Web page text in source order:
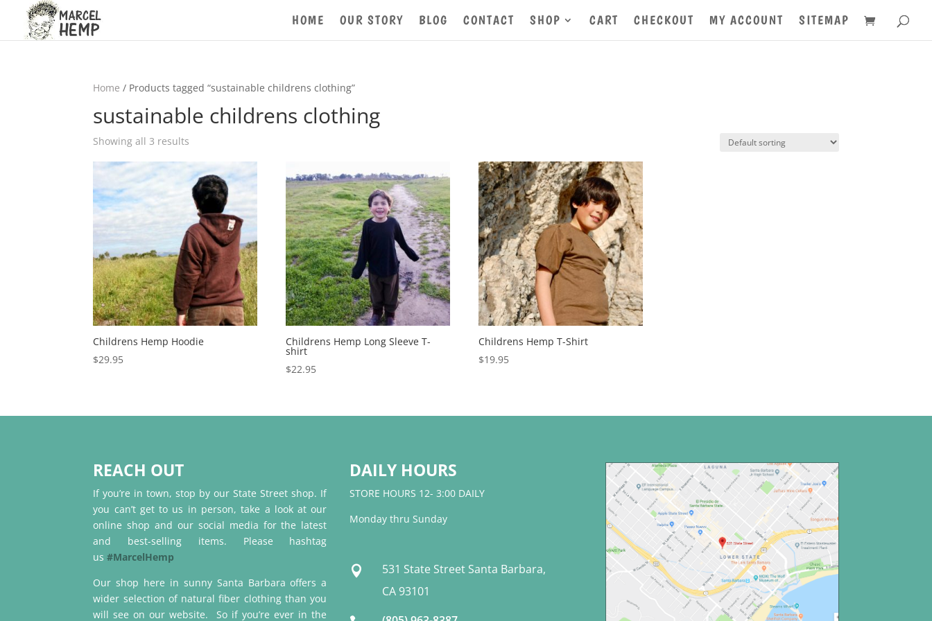
HOME OUR STORY BLOG CONTACT SHOP CART CHECKOUT MY ACCOUNT SITEMAP
Home / Products tagged “sustainable childrens clothing”
sustainable childrens clothing
Showing all 3 results
Childrens Hemp Hoodie
$29.95
Childrens Hemp Long Sleeve T-
shirt
$22.95
Childrens Hemp T-Shirt
$19.95
REACH OUT
If you’re in town, stop by our State Street shop. If
you can’t get to us in person, take a look at our
online shop and our social media for the latest
and best-selling items. Please hashtag
us #MarcelHemp
Our shop here in sunny Santa Barbara offers a
wider selection of natural fiber clothing than you
will see on our website. So if you’re ever in the
DAILY HOURS
STORE HOURS 12- 3:00 DAILY
Monday thru Sunday

531 State Street Santa Barbara,
CA 93101